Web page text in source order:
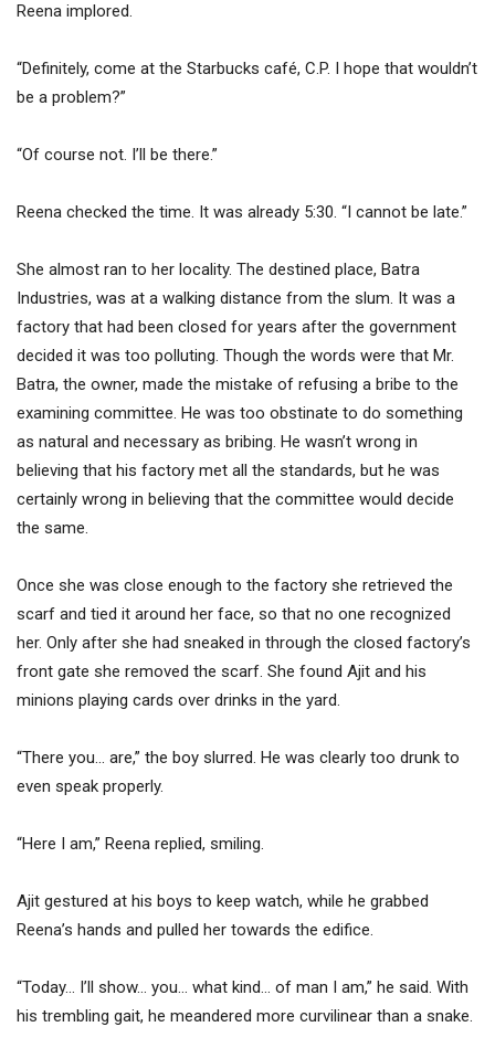
Reena implored.
“Definitely, come at the Starbucks café, C.P. I hope that wouldn’t
be a problem?”
“Of course not. I’ll be there.”
Reena checked the time. It was already 5:30. “I cannot be late.”
She almost ran to her locality. The destined place, Batra
Industries, was at a walking distance from the slum. It was a
factory that had been closed for years after the government
decided it was too polluting. Though the words were that Mr.
Batra, the owner, made the mistake of refusing a bribe to the
examining committee. He was too obstinate to do something
as natural and necessary as bribing. He wasn’t wrong in
believing that his factory met all the standards, but he was
certainly wrong in believing that the committee would decide
the same.
Once she was close enough to the factory she retrieved the
scarf and tied it around her face, so that no one recognized
her. Only after she had sneaked in through the closed factory’s
front gate she removed the scarf. She found Ajit and his
minions playing cards over drinks in the yard.
“There you… are,” the boy slurred. He was clearly too drunk to
even speak properly.
“Here I am,” Reena replied, smiling.
Ajit gestured at his boys to keep watch, while he grabbed
Reena’s hands and pulled her towards the edifice.
“Today… I’ll show… you… what kind… of man I am,” he said. With
his trembling gait, he meandered more curvilinear than a snake.